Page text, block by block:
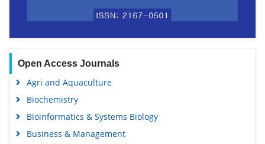
Open Access Journals
Agri and Aquaculture
Biochemistry
Bioinformatics & Systems Biology
Business & Management